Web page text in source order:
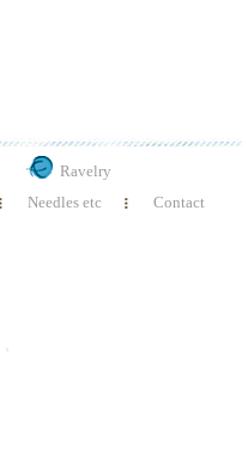
Ravelry
Needles etc Contact